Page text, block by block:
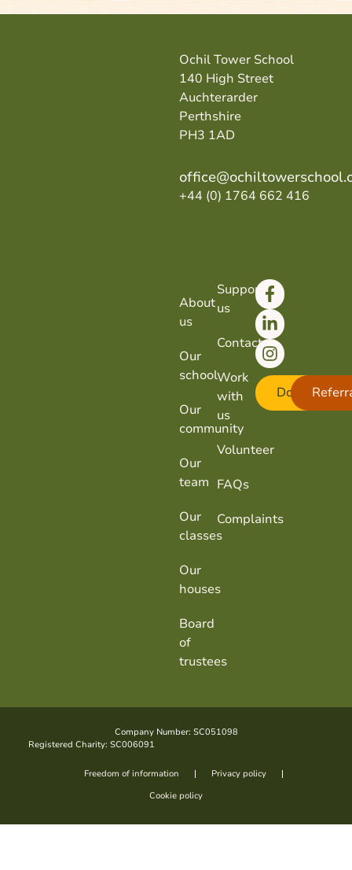
Ochil Tower School
140 High Street
Auchterarder
Perthshire
PH3 1AD
+44 (0) 1764 662 416
About
us
Our
school
Our
community
Our
team
Our
classes
Our
houses
Board
of
trustees
Support
us
Contact
Work
with
us
Volunteer
FAQs
Complaints
Donate
Freedom of information
Privacy policy
Cookie policy
Company Number: SC051098
Registered Charity: SC006091